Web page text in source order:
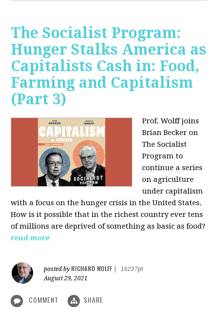
The Socialist Program:
Hunger Stalks America as
Capitalists Cash in: Food,
Farming and Capitalism
(Part 3)
Prof. Wolff joins
Brian Becker on
The Socialist
Program to
continue a series
on agriculture
under capitalism
with a focus on the hunger crisis in the United States.
How is it possible that in the richest country ever tens
of millions are deprived of something as basic as food?
read more
posted by RICHARD WOLFF
16237pt
August 29, 2021
COMMENT SHARE